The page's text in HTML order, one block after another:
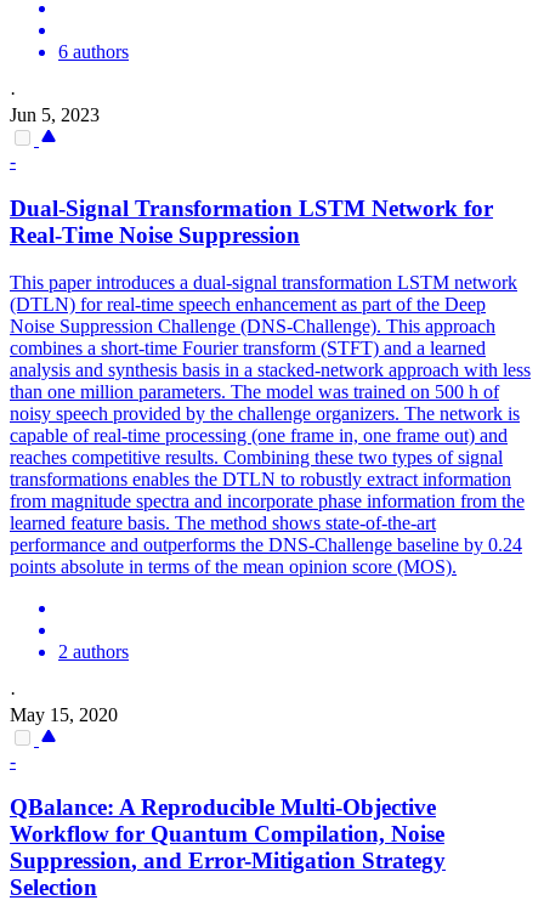
6 authors
·
Jun 5, 2023
-
Dual-Signal Transformation LSTM Network for
Real-Time Noise Suppression
This paper introduces a dual-signal transformation LSTM network
(DTLN) for real-time speech enhancement as part of the Deep
Noise Suppression Challenge (DNS-Challenge). This approach
combines a short-time Fourier transform (STFT) and a learned
analysis and synthesis basis in a stacked-network approach with less
than one million parameters. The model was trained on 500 h of
noisy speech provided by the challenge organizers. The network is
capable of real-time processing (one frame in, one frame out) and
reaches competitive results. Combining these two types of signal
transformations enables the DTLN to robustly extract information
from magnitude spectra and incorporate phase information from the
learned feature basis. The method shows state-of-the-art
performance and outperforms the DNS-Challenge baseline by 0.24
points absolute in terms of the mean opinion score (MOS).
2 authors
·
May 15, 2020
-
QBalance: A Reproducible Multi-Objective
Workflow for Quantum Compilation, Noise
Suppression, and Error-Mitigation Strategy
Selection